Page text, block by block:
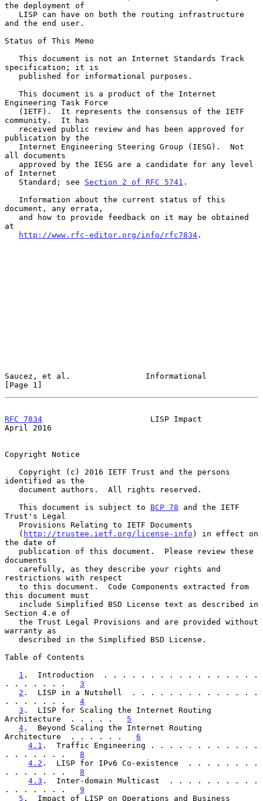
the deployment of
and the end user.
Status of This Memo
specification; it is
Engineering Task Force
community.  It has
publication by the
all documents
of Internet
   Standard; see
Section 2 of RFC 5741 .
document, any errata,
at
http://www.rfc-editor.org/info/rfc7834 .
Saucez, et al.                Informational
[Page 1]
RFC 7834
                       LISP Impact
April 2016
Copyright Notice
identified as the
   This document is subject to
BCP 78 and the IETF
Trust's Legal
   (
http://trustee.ietf.org/license-info ) in effect on
the date of
documents
restrictions with respect
this document must
Section 4.e of
warranty as
Table of Contents
1 .  Introduction  . . . . . . . . . . . . . . . . .
. . . . . . . 3
2 .  LISP in a Nutshell  . . . . . . . . . . . . . .
. . . . . . . 4
3 .  LISP for Scaling the Internet Routing
Architecture  . . . . . 5
4 .  Beyond Scaling the Internet Routing
Architecture  . . . . . . 6
4.1 .  Traffic Engineering . . . . . . . . . . . .
. . . . . . . 8
4.2 .  LISP for IPv6 Co-existence  . . . . . . . .
. . . . . . . 8
4.3 .  Inter-domain Multicast  . . . . . . . . . .
. . . . . . . 9
5 .  Impact of LISP on Operations and Business